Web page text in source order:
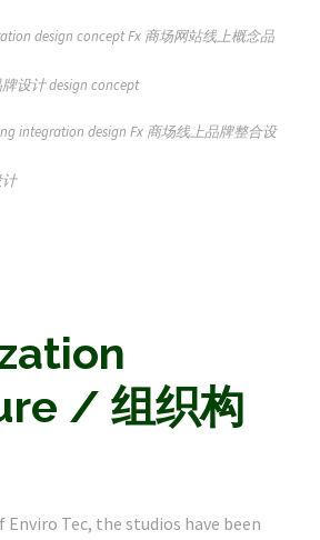
design conceptFx 商场网站线上概念品
设计design concept
integration design Fx 商场线上品牌整合设
/ 组织构
Tec, the studios have been